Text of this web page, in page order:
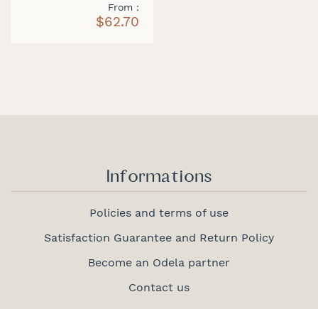
From
$62.70
Informations
Policies and terms of use
Satisfaction Guarantee and Return Policy
Become an Odela partner
Contact us